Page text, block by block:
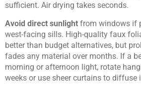
sufficient. Air drying takes seconds.
Avoid direct sunlight from windows if
west-facing sills. High-quality faux
better than budget alternatives, but
fades any material over months. If a
morning or afternoon light, rotate
weeks or use sheer curtains to diffuse